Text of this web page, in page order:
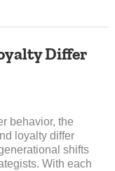
Differ
behavior, the
loyalty differ
shifts
With each